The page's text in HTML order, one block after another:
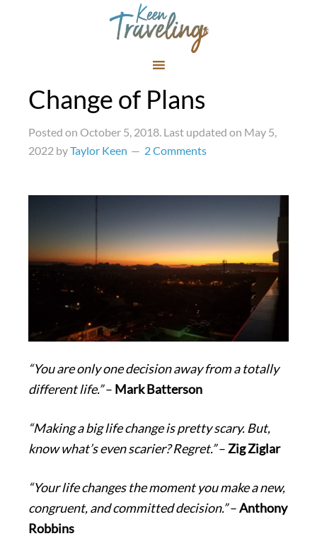
Change of Plans
Posted onOctober 5, 2018. Last updated on May 5,
2022 byTaylor Keen 2 Comments
“You are only one decision away from a totally
different life.”– Mark Batterson
“Making a big life change is pretty scary. But,
know what’s even scarier? Regret.”–Zig Ziglar
“Your life changes the moment you make a new,
congruent, and committed decision.”–Anthony
Robbins